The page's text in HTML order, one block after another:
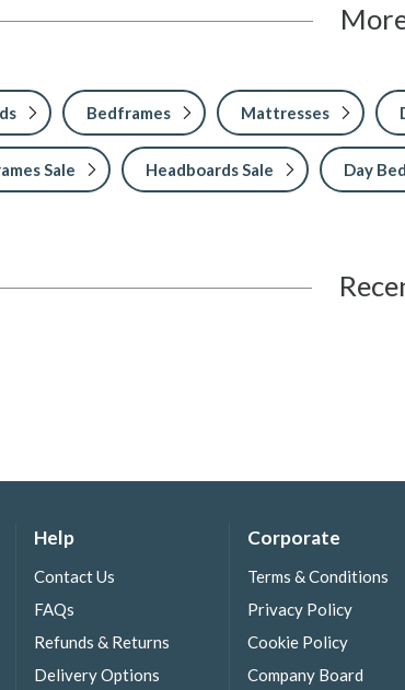
Bedframes Mattresses
Sale Headboards Sale Day
Help
Contact Us
FAQs
Refunds & Returns
Delivery Options
Corporate
Terms & Conditions
Privacy Policy
Cookie Policy
Company Board